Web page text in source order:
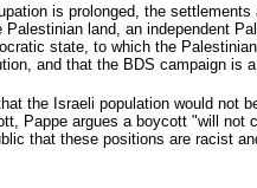
is prolonged, the
land, an independent
state, to which the
and that the BDS campaign is
the Israeli population would not
Pappe argues a boycott "will not
that these positions are racist